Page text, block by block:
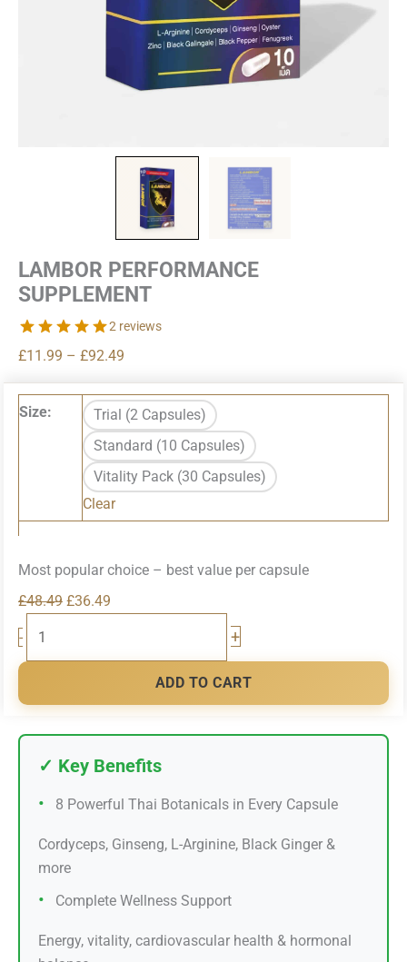
LAMBOR PERFORMANCE
SUPPLEMENT
2 reviews
£11.99 – £92.49
range:
£11.99
through
£92.49
Size:
Trial (2 Capsules)
Standard (10 Capsules)
Vitality Pack (30 Capsules)
Clear
Most popular choice – best value per capsule
£48.49 Original
£36.49
-
Performance
+
ADD TO CART
✓ Key Benefits
•
8 Powerful Thai Botanicals in Every Capsule
Cordyceps, Ginseng, L-Arginine, Black Ginger &
more
• Complete Wellness Support
Energy, vitality, cardiovascular health & hormonal